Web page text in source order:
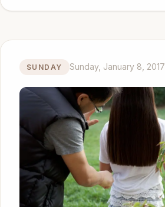
SUNDAY Sunday, January 8, 2017